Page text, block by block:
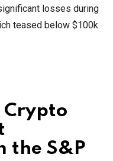
losses during
teased below $100k
Crypto
the S&P